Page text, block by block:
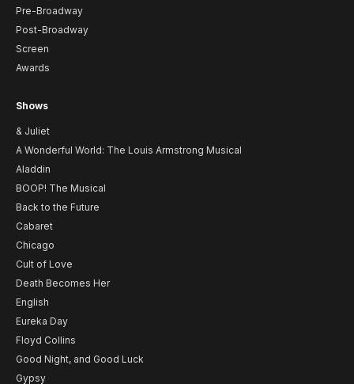
Pre-Broadway
Post-Broadway
Screen
Awards
Shows
& Juliet
A Wonderful World: The Louis Armstrong Musical
Aladdin
BOOP! The Musical
Back to the Future
Cabaret
Chicago
Cult of Love
Death Becomes Her
English
Eureka Day
Floyd Collins
Good Night, and Good Luck
Gypsy